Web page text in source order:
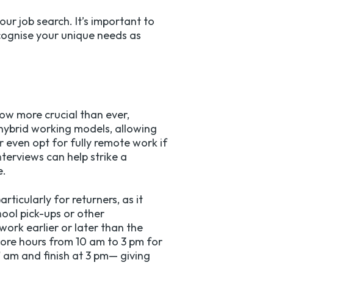
job search. It’s important to
your unique needs as
more crucial than ever,
working models, allowing
even opt for fully remote work if
can help strike a
for returners, as it
pick-ups or other
earlier or later than the
hours from 10 am to 3 pm for
and finish at 3 pm— giving